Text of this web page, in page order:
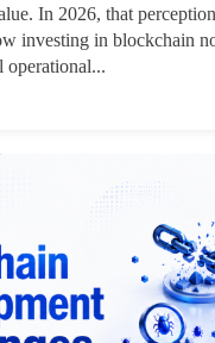
In 2026, that
investing in blockchain
operational...